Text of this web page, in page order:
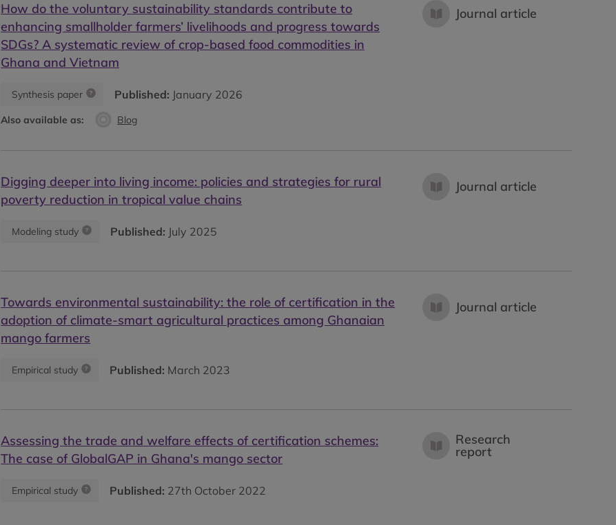
How do the voluntary sustainability standards contribute to
enhancing smallholder farmers’ livelihoods and progress towards
SDGs? A systematic review of crop-based food commodities in
Ghana and Vietnam
Synthesis paper Published: January 2026
Also available as: Blog
Journal article
Digging deeper into living income: policies and strategies for rural
poverty reduction in tropical value chains
Modeling study Published: July 2025
Journal article
Towards environmental sustainability: the role of certification in the
adoption of climate-smart agricultural practices among Ghanaian
mango farmers
Empirical study Published: March 2023
Journal article
Assessing the trade and welfare effects of certification schemes:
The case of GlobalGAP in Ghana's mango sector
Empirical study Published: 27th October 2022
Research
report